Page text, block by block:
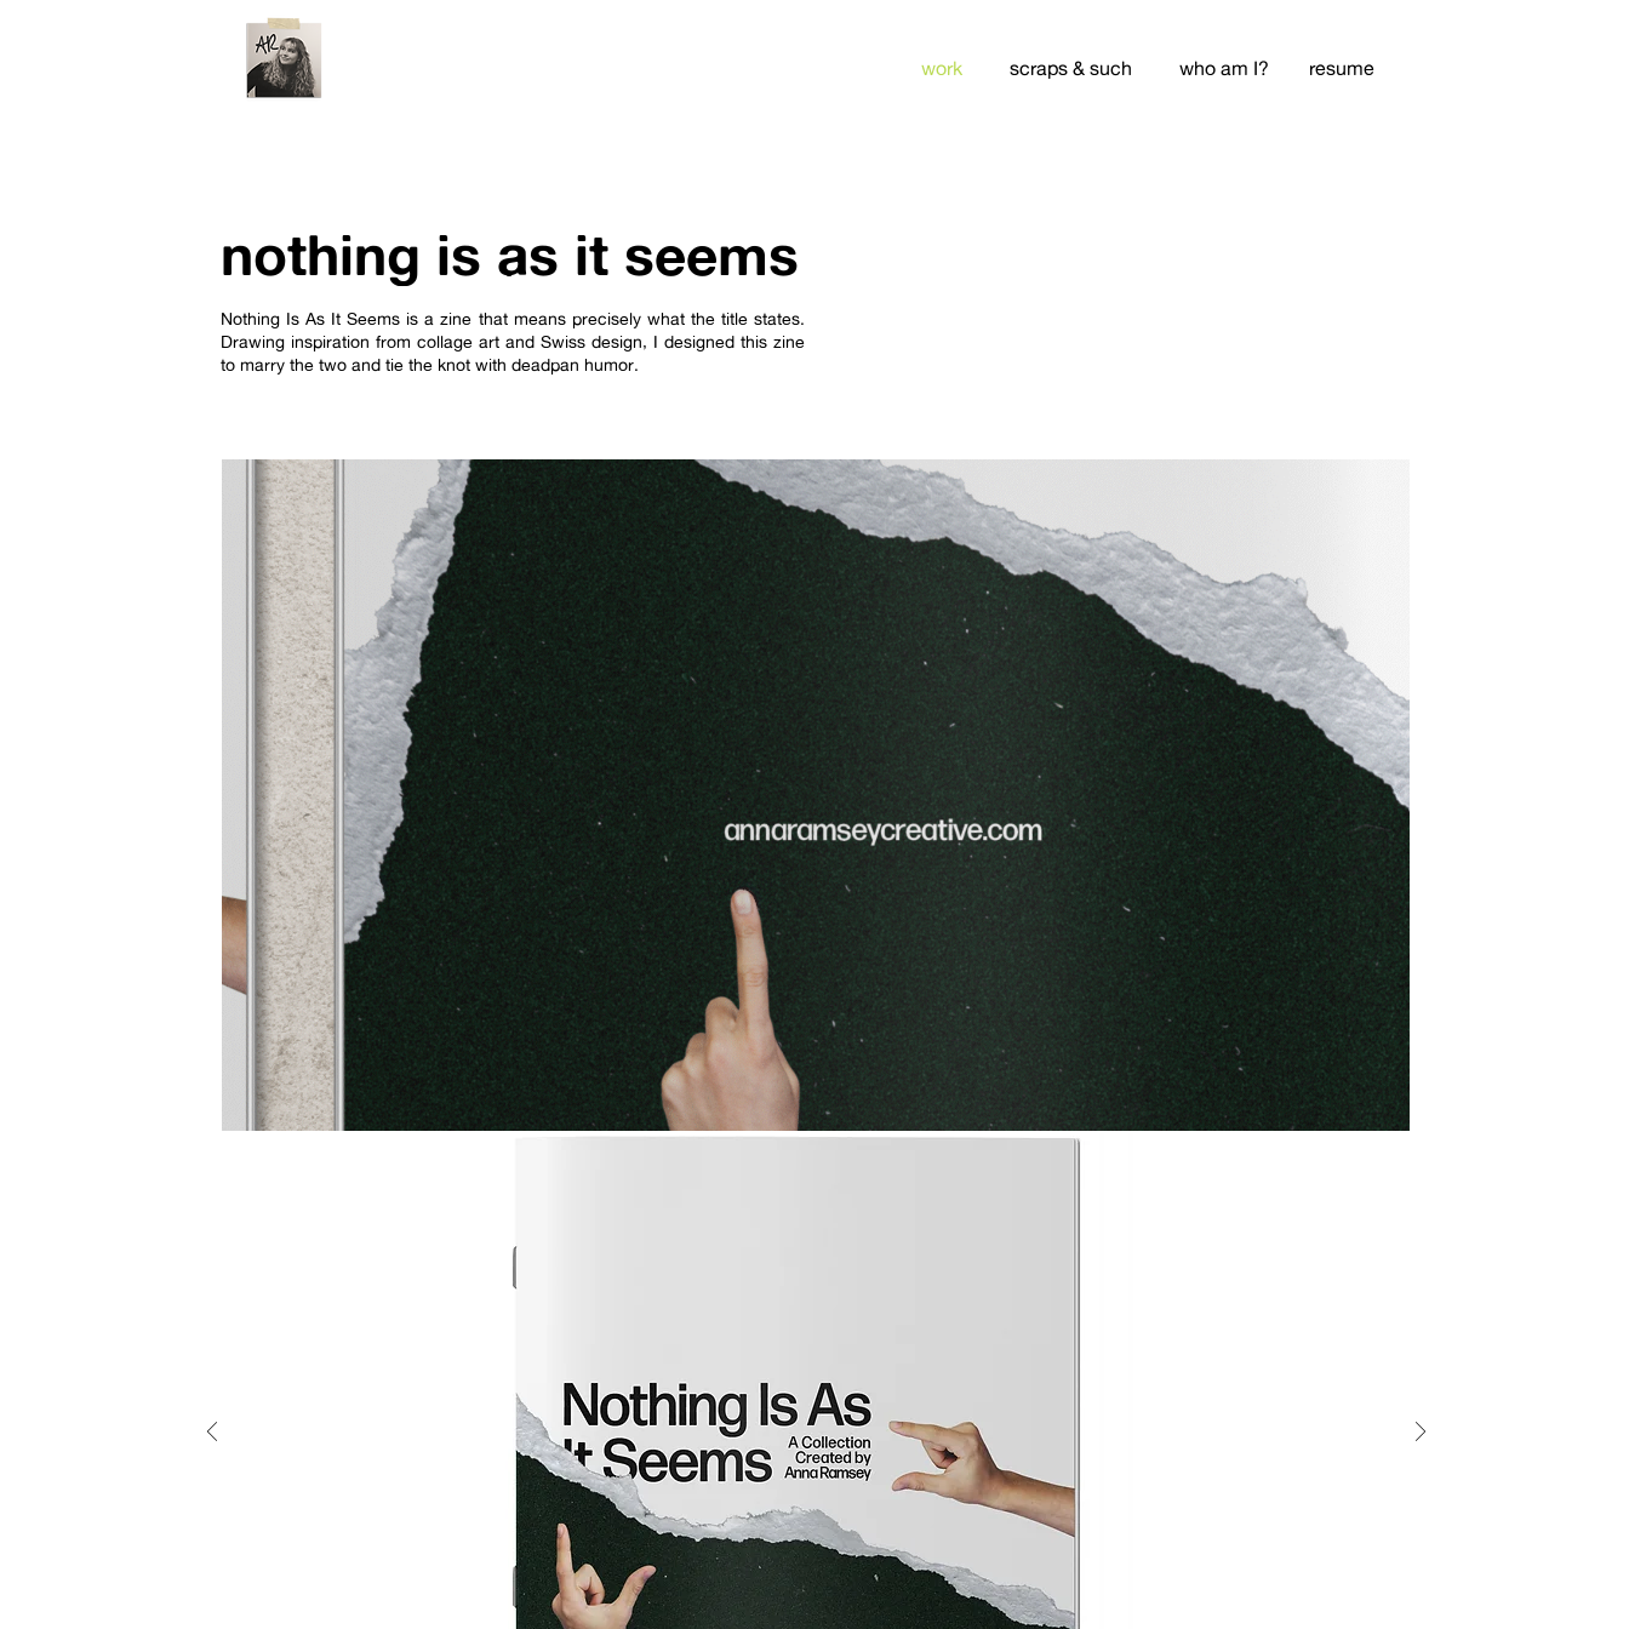
work scraps & such who am I? resume
nothing is as it seems
Nothing Is As It Seems is a zine that means precisely what the title states.
Drawing inspiration from collage art and Swiss design, I designed this zine
to marry the two and tie the knot with deadpan humor.